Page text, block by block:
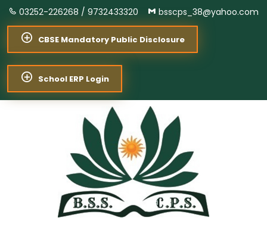
03252-226268 / 9732433320 bsscps_38@yahoo.com
CBSE Mandatory Public Disclosure
School ERP Login